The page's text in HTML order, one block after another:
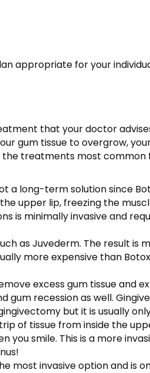
appropriate for your
that your doctor
gum tissue to overgrow,
the treatments most common
a long-term solution since
upper lip, freezing the
is minimally invasive and
as Juvederm. The result is
more expensive than
excess gum tissue and
recession as well.
but it is usually
of tissue from inside the
smile. This is a more
most invasive option and is